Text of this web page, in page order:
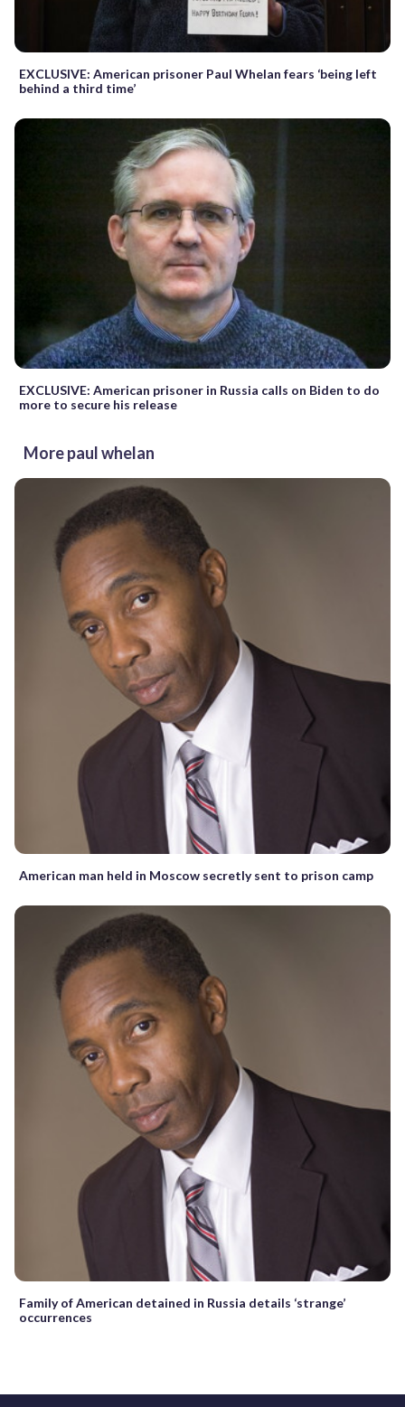
EXCLUSIVE: American prisoner Paul Whelan fears ‘being left
behind a third time’
EXCLUSIVE: American prisoner in Russia calls on Biden to do
more to secure his release
More paul whelan
American man held in Moscow secretly sent to prison camp
Family of American detained in Russia details ‘strange’
occurrences